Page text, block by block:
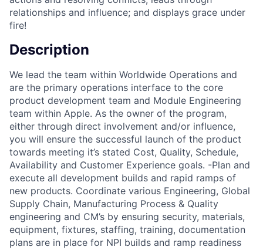
relationships and influence; and displays grace under
fire!
Description
We lead the team within Worldwide Operations and
are the primary operations interface to the core
product development team and Module Engineering
team within Apple. As the owner of the program,
either through direct involvement and/or influence,
you will ensure the successful launch of the product
towards meeting it’s stated Cost, Quality, Schedule,
Availability and Customer Experience goals. -Plan and
execute all development builds and rapid ramps of
new products. Coordinate various Engineering, Global
Supply Chain, Manufacturing Process & Quality
engineering and CM’s by ensuring security, materials,
equipment, fixtures, staffing, training, documentation
plans are in place for NPI builds and ramp readiness